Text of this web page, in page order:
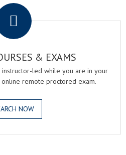
& EXAMS
led while you are in your
remote proctored exam.
NOW